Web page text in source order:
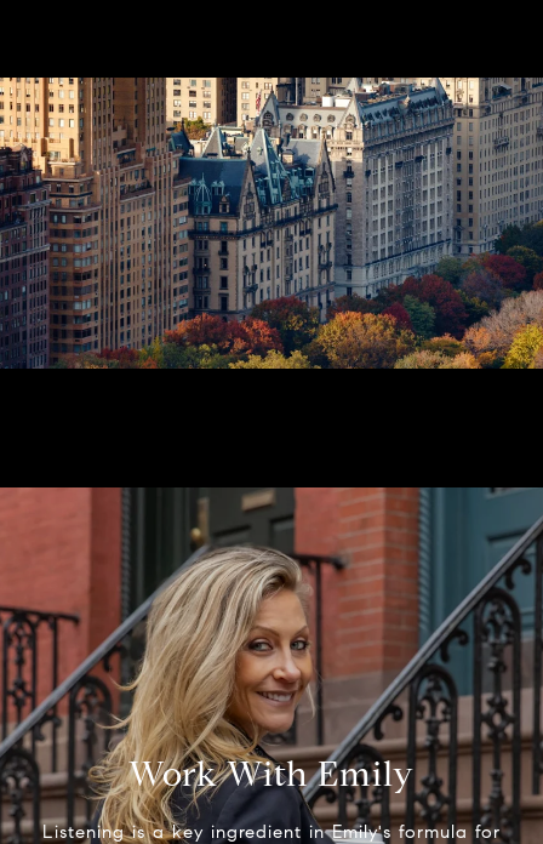
Work With Emily
Listening is a key ingredient in Emily's formula for